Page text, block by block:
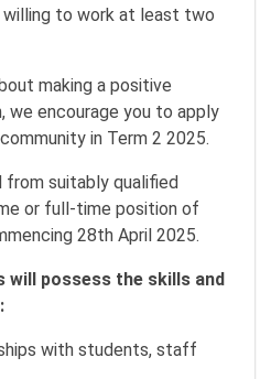
to work at least two
making a positive
we encourage you to apply
in Term 2 2025.
from suitably qualified
or full-time position of
28th April 2025.
will possess the skills and
with students, staff